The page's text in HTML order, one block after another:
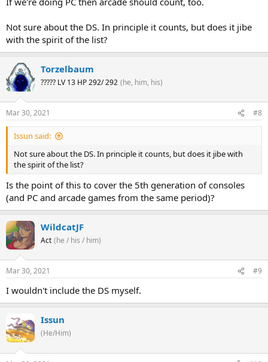
Not sure about the DS. In principle it counts, but does it jibe
with the spirit of the list?
Torzelbaum
????? LV 13 HP 292/ 292 (he, him, his)
Mar 30, 2021 #8
Issun said:
Not sure about the DS. In principle it counts, but does it jibe with
the spirit of the list?
Is the point of this to cover the 5th generation of consoles
(and PC and arcade games from the same period)?
WildcatJF
Act (he / his / him)
Mar 30, 2021 #9
I wouldn't include the DS myself.
Issun
(He/Him)